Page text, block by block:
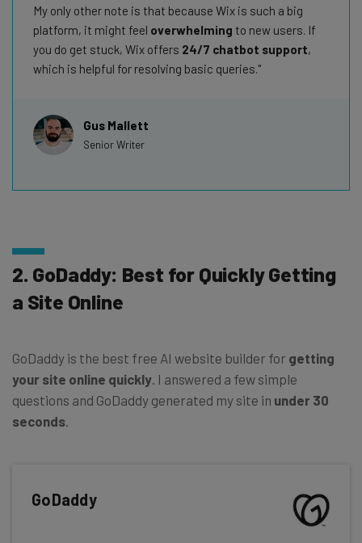
My only other note is that because Wix is such a big
platform, it might feel overwhelming to new users. If
you do get stuck, Wix offers 24/7 chatbot support,
which is helpful for resolving basic queries.
Gus Mallett
Senior Writer
2. GoDaddy: Best for Quickly Getting
a Site Online
GoDaddy is the best free AI website builder for getting
your site online quickly. I answered a few simple
questions and GoDaddy generated my site in under 30
seconds.
GoDaddy